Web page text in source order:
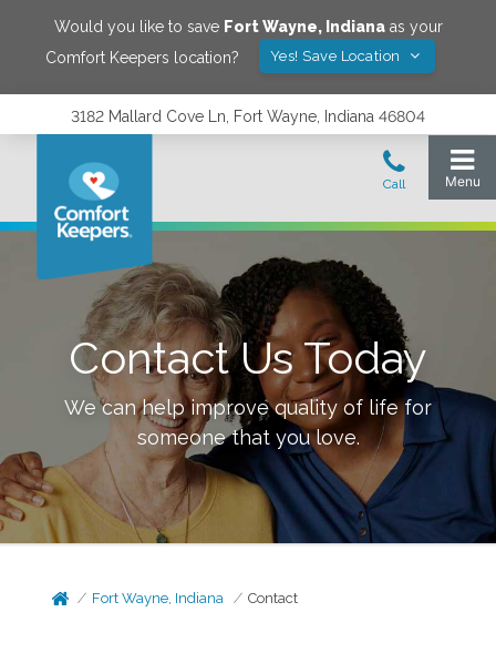
Would you like to save Fort Wayne, Indianaas your
Comfort Keepers location?
Yes! Save Location
3182 Mallard Cove Ln, Fort Wayne, Indiana 46804
Contact Us Today
We can help improve quality of life for
someone that you love.
Fort Wayne, Indiana Contact